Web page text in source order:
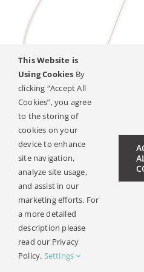
© Copyright 2019 - 2026 |
Kozlemeny | Design:
This Website is
Using Cookies By
clicking “Accept All
Cookies”, you agree
to the storing of
cookies on your
device to enhance
site navigation,
analyze site usage,
and assist in our
marketing efforts. For
a more detailed
description please
read our Privacy
Policy. Settings